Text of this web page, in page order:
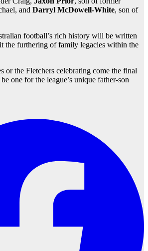
and Darryl McDowell-White, son of
football’s rich history will be written
the furthering of family legacies within the
or the Fletchers celebrating come the final
one for the league’s unique father-son